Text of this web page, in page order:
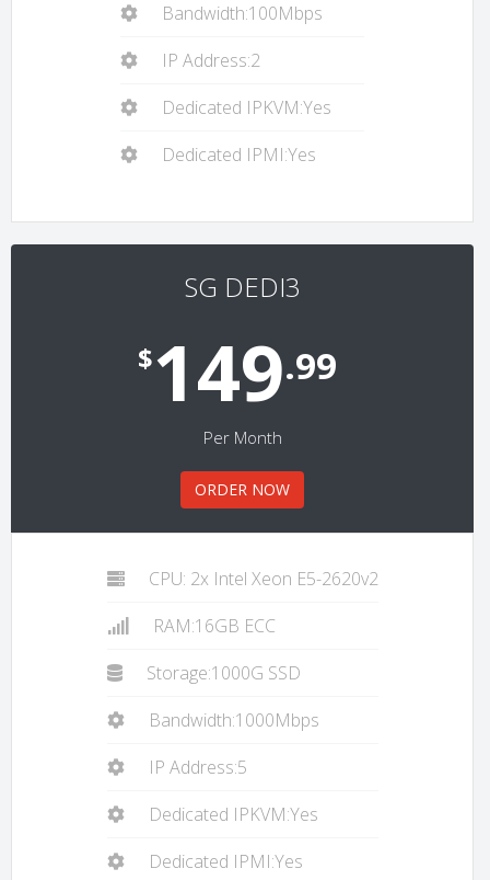
Bandwidth:100Mbps
IP Address:2
Dedicated IPKVM:Yes
Dedicated IPMI:Yes
SG DEDI3
$149.99
Per Month
ORDER NOW
CPU: 2x Intel Xeon E5-2620v2
RAM:16GB ECC
Storage:1000G SSD
Bandwidth:1000Mbps
IP Address:5
Dedicated IPKVM:Yes
Dedicated IPMI:Yes